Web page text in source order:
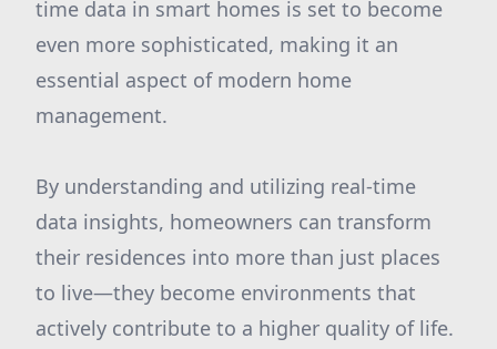
time data in smart homes is set to become
even more sophisticated, making it an
essential aspect of modern home
management.
By understanding and utilizing real-time
data insights, homeowners can transform
their residences into more than just places
to live—they become environments that
actively contribute to a higher quality of life.